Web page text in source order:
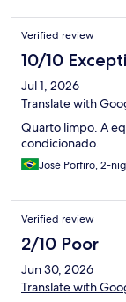
Verified review
10/10
Jul 1, 2026
Translate with
Quarto limpo. A
condicionado.
José Porfiro, 2-
Verified review
2/10 Poor
Jun 30, 2026
Translate with